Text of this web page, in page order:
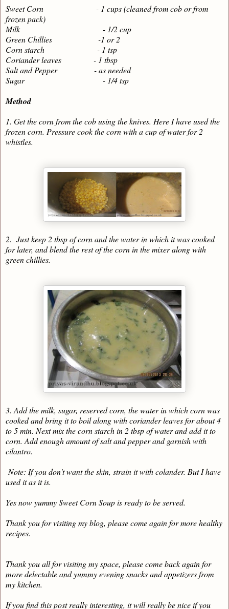
Sweet Corn - 1 cups (cleaned from cob or from
frozen pack)
Milk - 1/2 cup
Green Chillies -1 or 2
Corn starch - 1 tsp
Coriander leaves - 1 tbsp
Salt and Pepper - as needed
Sugar - 1/4 tsp
Method
1. Get the corn from the cob using the knives. Here I have used the
frozen corn. Pressure cook the corn with a cup of water for 2
whistles.
2. Just keep 2 tbsp of corn and the water in which it was cooked
for later, and blend the rest of the corn in the mixer along with
green chillies.
3. Add the milk, sugar, reserved corn, the water in which corn was
cooked and bring it to boil along with coriander leaves for about 4
to 5 min. Next mix the corn starch in 2 tbsp of water and add it to
corn. Add enough amount of salt and pepper and garnish with
cilantro.
Note: If you don't want the skin, strain it with colander. But I have
used it as it is.
Yes now yummy Sweet Corn Soup is ready to be served.
Thank you for visiting my blog, please come again for more healthy
recipes.
Thank you all for visiting my space, please come back again for
more delectable and yummy evening snacks and appetizers from
my kitchen.
If you find this post really interesting, it will really be nice if you